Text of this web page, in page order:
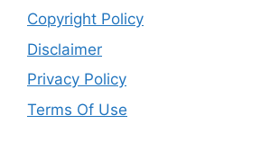
Copyright Policy
Disclaimer
Privacy Policy
Terms Of Use